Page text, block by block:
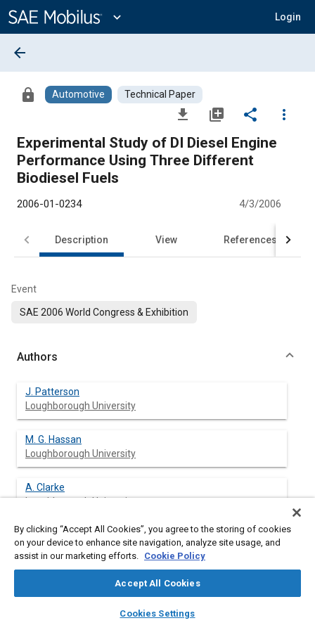
Content
expand_more Login
library_books auto_awesome
SAE AI Chat
arrow_back
lock Automotive Technical Paper
file_download library_add share
more_vert
Experimental Study of DI Diesel Engine
Performance Using Three Different
Biodiesel Fuels
2006-01-0234 4/3/2006
Description View References
Event
SAE 2006 World Congress & Exhibition
Authors
J. Patterson
Loughborough University
M. G. Hassan
Loughborough University
A. Clarke
Loughborough University
G. Shama
Loughborough University
Loughborough University
By clicking “Accept All Cookies”, you agree to the storing of cookies
on your device to enhance site navigation, analyze site usage, and
assist in our marketing efforts. Cookie Policy
Accept All Cookies
Cookies Settings